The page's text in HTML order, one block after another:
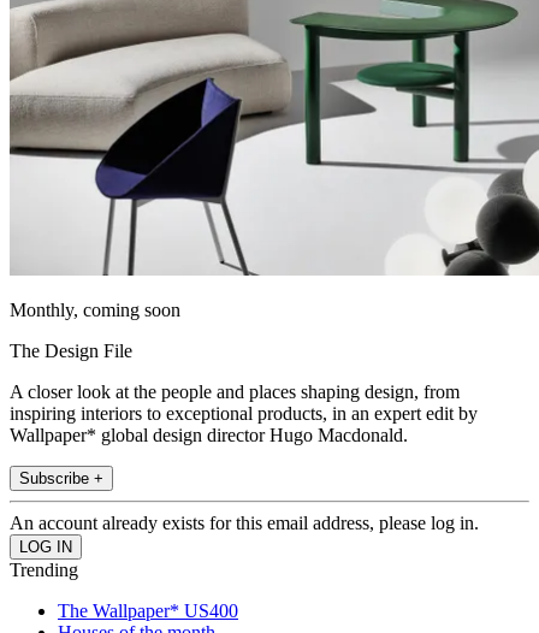
Monthly, coming soon
The Design File
A closer look at the people and places shaping design, from
inspiring interiors to exceptional products, in an expert edit by
Wallpaper* global design director Hugo Macdonald.
Subscribe +
An account already exists for this email address, please log in.
Trending
The Wallpaper* US400